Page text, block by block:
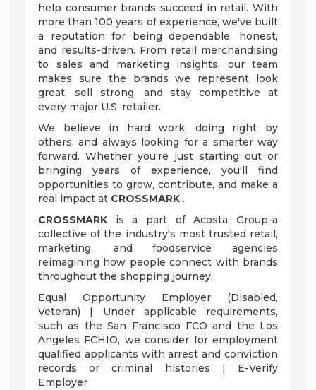
help consumer brands succeed in retail. With
more than 100 years of experience, we've built
a reputation for being dependable, honest,
and results-driven. From retail merchandising
to sales and marketing insights, our team
makes sure the brands we represent look
great, sell strong, and stay competitive at
every major U.S. retailer.
We believe in hard work, doing right by
others, and always looking for a smarter way
forward. Whether you're just starting out or
bringing years of experience, you'll find
opportunities to grow, contribute, and make a
real impact at CROSSMARK .
CROSSMARK is a part of Acosta Group-a
collective of the industry's most trusted retail,
marketing, and foodservice agencies
reimagining how people connect with brands
throughout the shopping journey.
Equal Opportunity Employer (Disabled,
Veteran) | Under applicable requirements,
such as the San Francisco FCO and the Los
Angeles FCHIO, we consider for employment
qualified applicants with arrest and conviction
records or criminal histories | E-Verify
Employer